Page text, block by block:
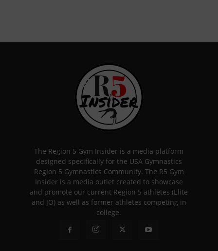
The Region 5 Gym Insider is a media platform
designed specifically for the USA Gymnastics
Region 5 Gymnastics Community. The R5 Gym
Insider is a media outlet created to showcase
and promote our current Region 5 athletes (Elite
and JO) as well as former athletes competing in
college.